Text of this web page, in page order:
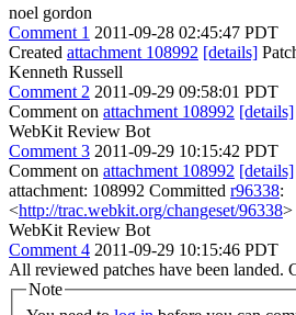
noel gordon
Comment 1 2011-09-28 02:45:47 PDT
Created attachment 108992 [details]
Kenneth Russell
Comment 2 2011-09-29 09:58:01 PDT
Comment on attachment 108992 [details]
WebKit Review Bot
Comment 3 2011-09-29 10:15:42 PDT
Comment on attachment 108992 [details]
attachment: 108992 Committed r96338:
<http://trac.webkit.org/changeset/96338>
WebKit Review Bot
Comment 4 2011-09-29 10:15:46 PDT
All reviewed patches have been landed.
Note